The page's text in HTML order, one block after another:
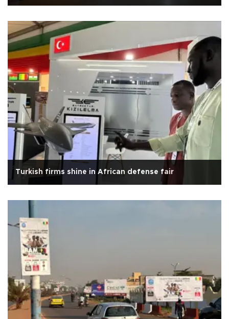
Turkish firms shine in African defense fair